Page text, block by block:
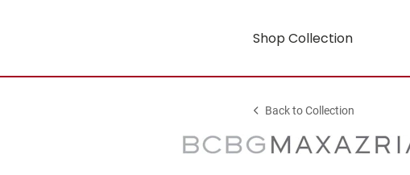
Shop Collection
Back to Collection